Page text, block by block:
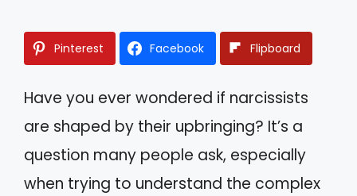
Pinterest Facebook Flipboard
Have you ever wondered if narcissists
are shaped by their upbringing? It’s a
question many people ask, especially
when trying to understand the complex